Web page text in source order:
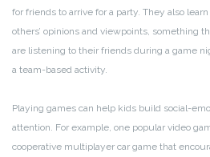
for friends to arrive for a party. They also
others’ opinions and viewpoints, something
are listening to their friends during a game
a team-based activity.
Playing games can help kids build social-
attention. For example, one popular video
cooperative multiplayer car game that